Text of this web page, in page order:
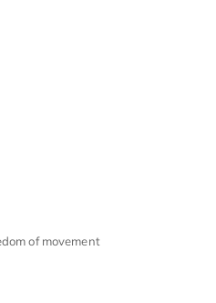
of movement